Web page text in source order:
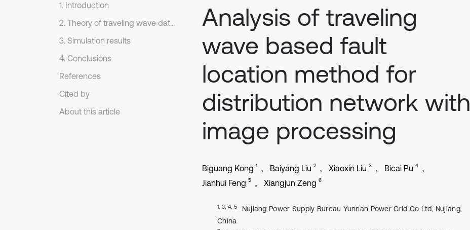
1. Introduction
2. Theory of traveling wave data analysis
3. Simulation results
4. Conclusions
References
Cited by
About this article
Analysis of traveling
wave based fault
location method for
distribution network with
image processing
Biguang Kong 1 Baiyang Liu 2 Xiaoxin Liu 3 Bicai Pu 4
Jianhui Feng 5 Xiangjun Zeng 6
1, 3, 4, 5
Nujiang Power Supply Bureau Yunnan Power Grid Co Ltd, Nujiang,
China